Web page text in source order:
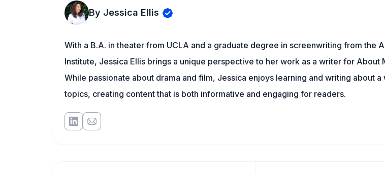
By Jessica Ellis
With a B.A. in theater from UCLA and a graduate degree in screenwriting from the
Institute, Jessica Ellis brings a unique perspective to her work as a writer for About
While passionate about drama and film, Jessica enjoys learning and writing about
topics, creating content that is both informative and engaging for readers.